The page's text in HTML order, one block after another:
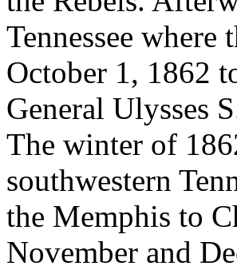
Tennessee
October 1, 1862
General Ulysses
The winter of
southwestern
the Memphis to
November and